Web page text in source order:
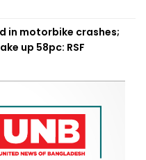
in motorbike crashes;
up 58pc: RSF